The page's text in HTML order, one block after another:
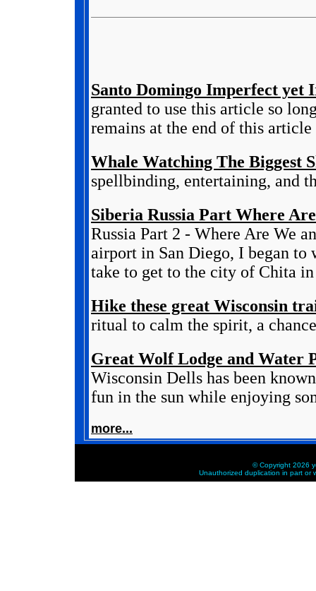
Santo Domingo Imperfect yet
granted to use this article so
remains at the end of this
Whale Watching The Biggest
spellbinding, entertaining, and
Siberia Russia Part Where
Russia Part 2 - Where Are We
airport in San Diego, I began
take to get to the city of Chita
Hike these great Wisconsin
ritual to calm the spirit, a
Great Wolf Lodge and Water
Wisconsin Dells has been
fun in the sun while enjoying
more...
© Copyright 2026
Unauthorized duplication in part or